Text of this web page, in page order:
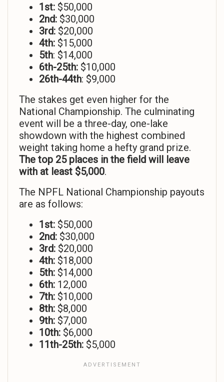
1st: $50,000
2nd: $30,000
3rd: $20,000
4th: $15,000
5th: $14,000
6th-25th: $10,000
26th-44th: $9,000
The stakes get even higher for the
National Championship. The culminating
event will be a three-day, one-lake
showdown with the highest combined
weight taking home a hefty grand prize.
The top 25 places in the field will leave
with at least $5,000.
The NPFL National Championship payouts
are as follows:
1st: $50,000
2nd: $30,000
3rd: $20,000
4th: $18,000
5th: $14,000
6th: 12,000
7th: $10,000
8th: $8,000
9th: $7,000
10th: $6,000
11th-25th: $5,000